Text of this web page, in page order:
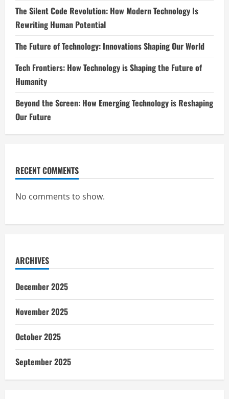
The Silent Code Revolution: How Modern Technology Is
Rewriting Human Potential
The Future of Technology: Innovations Shaping Our World
Tech Frontiers: How Technology is Shaping the Future of
Humanity
Beyond the Screen: How Emerging Technology is Reshaping
Our Future
RECENT COMMENTS
No comments to show.
ARCHIVES
December 2025
November 2025
October 2025
September 2025